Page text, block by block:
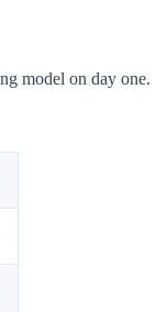
model on day one.